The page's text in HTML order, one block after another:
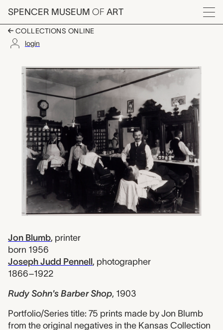
Skip to main content
SPENCER MUSEUM OF ART
Menu
COLLECTIONS ONLINE
login
Rudy Sohn's Barber
Artwork Overview
Jon Blumb, printer
born 1956
Joseph Judd Pennell, photographer
1866–1922
Rudy Sohn's Barber Shop, 1903
Portfolio/Series title: 75 prints made by Jon Blumb
from the original negatives in the Kansas Collection